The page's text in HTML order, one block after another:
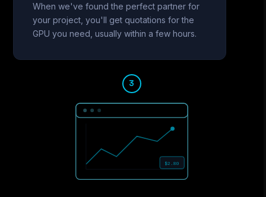
When we've found the perfect partner for
your project, you'll get quotations for the
GPU you need, usually within a few hours.
3
$2.80